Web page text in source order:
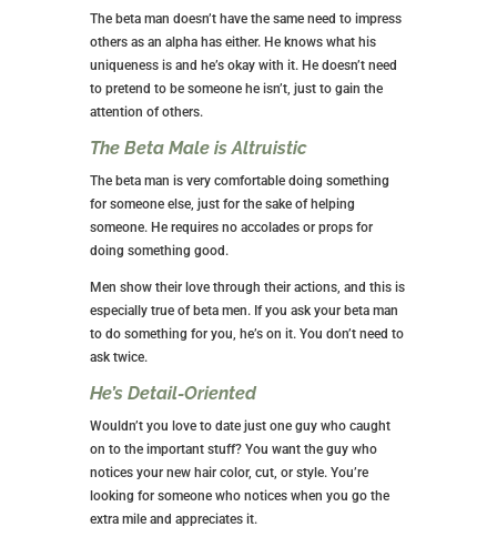
The beta man doesn’t have the same need to impress
others as an alpha has either. He knows what his
uniqueness is and he’s okay with it. He doesn’t need
to pretend to be someone he isn’t, just to gain the
attention of others.
The Beta Male is Altruistic
The beta man is very comfortable doing something
for someone else, just for the sake of helping
someone. He requires no accolades or props for
doing something good.
Men show their love through their actions, and this is
especially true of beta men. If you ask your beta man
to do something for you, he’s on it. You don’t need to
ask twice.
He’s Detail-Oriented
Wouldn’t you love to date just one guy who caught
on to the important stuff? You want the guy who
notices your new hair color, cut, or style. You’re
looking for someone who notices when you go the
extra mile and appreciates it.